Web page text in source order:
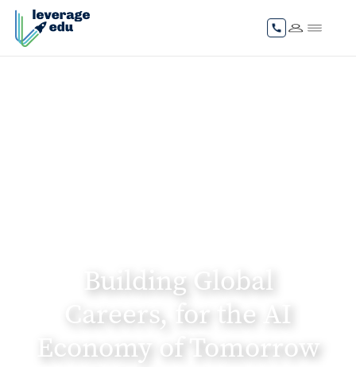
Building Global
Careers, for the AI
Economy of Tomorrow